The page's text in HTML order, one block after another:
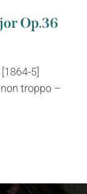
Op.36
5]
troppo –